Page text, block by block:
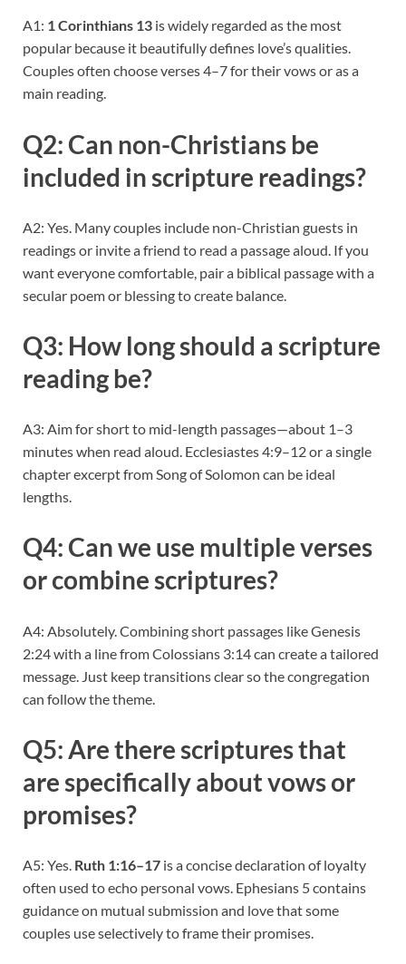
A1: 1 Corinthians 13 is widely regarded as the most
popular because it beautifully defines love’s qualities.
Couples often choose verses 4–7 for their vows or as a
main reading.
Q2: Can non-Christians be
included in scripture readings?
A2: Yes. Many couples include non-Christian guests in
readings or invite a friend to read a passage aloud. If you
want everyone comfortable, pair a biblical passage with a
secular poem or blessing to create balance.
Q3: How long should a scripture
reading be?
A3: Aim for short to mid-length passages—about 1–3
minutes when read aloud. Ecclesiastes 4:9–12 or a single
chapter excerpt from Song of Solomon can be ideal
lengths.
Q4: Can we use multiple verses
or combine scriptures?
A4: Absolutely. Combining short passages like Genesis
2:24 with a line from Colossians 3:14 can create a tailored
message. Just keep transitions clear so the congregation
can follow the theme.
Q5: Are there scriptures that
are specifically about vows or
promises?
A5: Yes. Ruth 1:16–17 is a concise declaration of loyalty
often used to echo personal vows. Ephesians 5 contains
guidance on mutual submission and love that some
couples use selectively to frame their promises.